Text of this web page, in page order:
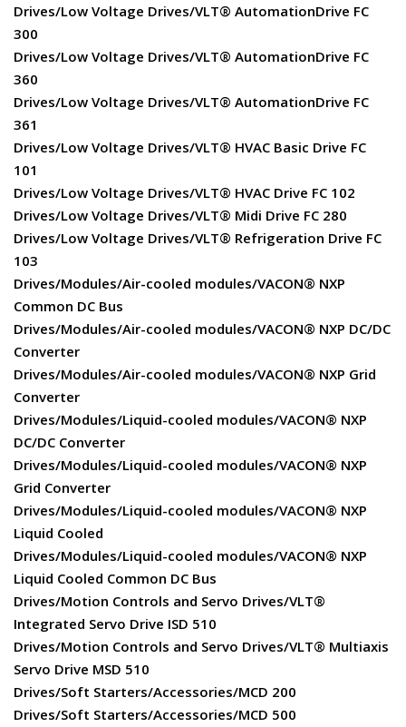
Drives/Low Voltage Drives/VLT® AutomationDrive FC
300
Drives/Low Voltage Drives/VLT® AutomationDrive FC
360
Drives/Low Voltage Drives/VLT® AutomationDrive FC
361
Drives/Low Voltage Drives/VLT® HVAC Basic Drive FC
101
Drives/Low Voltage Drives/VLT® HVAC Drive FC 102
Drives/Low Voltage Drives/VLT® Midi Drive FC 280
Drives/Low Voltage Drives/VLT® Refrigeration Drive FC
103
Drives/Modules/Air-cooled modules/VACON® NXP
Common DC Bus
Drives/Modules/Air-cooled modules/VACON® NXP DC/DC
Converter
Drives/Modules/Air-cooled modules/VACON® NXP Grid
Converter
Drives/Modules/Liquid-cooled modules/VACON® NXP
DC/DC Converter
Drives/Modules/Liquid-cooled modules/VACON® NXP
Grid Converter
Drives/Modules/Liquid-cooled modules/VACON® NXP
Liquid Cooled
Drives/Modules/Liquid-cooled modules/VACON® NXP
Liquid Cooled Common DC Bus
Drives/Motion Controls and Servo Drives/VLT®
Integrated Servo Drive ISD 510
Drives/Motion Controls and Servo Drives/VLT® Multiaxis
Servo Drive MSD 510
Drives/Soft Starters/Accessories/MCD 200
Drives/Soft Starters/Accessories/MCD 500